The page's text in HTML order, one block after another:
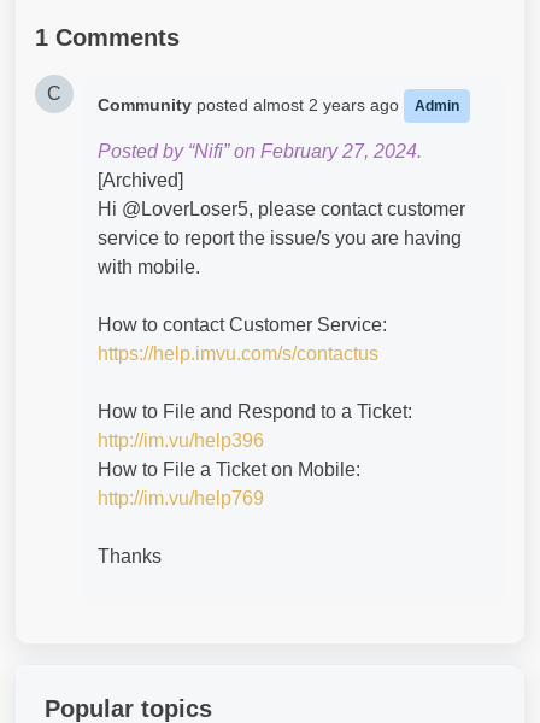
1 Comments
C
Community posted almost 2 years ago Admin
Posted by “Nifi” on February 27, 2024.
[Archived]
Hi @LoverLoser5​, please contact customer
service to report the issue/s you are having
with mobile.
How to contact Customer Service:
https://help.imvu.com/s/contactus
How to File and Respond to a Ticket:
http://im.vu/help396
How to File a Ticket on Mobile:
http://im.vu/help769
Thanks
Popular topics